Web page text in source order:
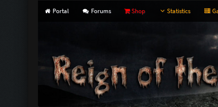
Portal Forums Shop Statistics